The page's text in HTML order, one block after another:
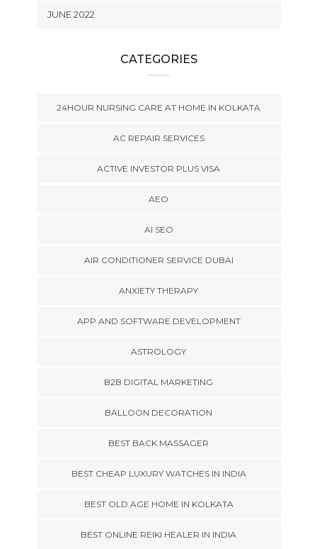
JUNE 2022
CATEGORIES
24HOUR NURSING CARE AT HOME IN KOLKATA
AC REPAIR SERVICES
ACTIVE INVESTOR PLUS VISA
AEO
AI SEO
AIR CONDITIONER SERVICE DUBAI
ANXIETY THERAPY
APP AND SOFTWARE DEVELOPMENT
ASTROLOGY
B2B DIGITAL MARKETING
BALLOON DECORATION
BEST BACK MASSAGER
BEST CHEAP LUXURY WATCHES IN INDIA
BEST OLD AGE HOME IN KOLKATA
BEST ONLINE REIKI HEALER IN INDIA